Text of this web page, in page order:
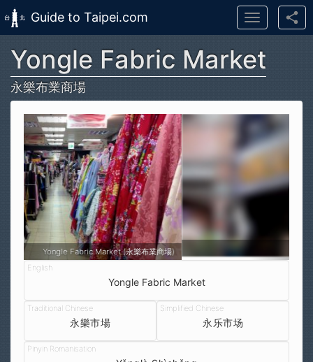
Skip to main content
Guide to Taipei.com
Toggle
navigation
Yongle Fabric Market
永樂布業商場
Yongle Fabric Market (永樂布業商場)
Yongle Fabric Market
永樂市場 永乐市场